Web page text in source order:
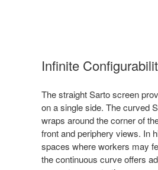
Infinite
The straight Sarto screen
on a single side. The curved
wraps around the corner of
front and periphery views. In
spaces where workers may
the continuous curve offers